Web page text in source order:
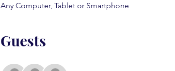
Any Computer, Tablet or Smartphone
Guests